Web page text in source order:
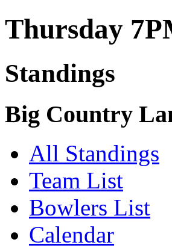
Thursday
Standings
Big Country
All Standings
Team List
Bowlers List
Calendar